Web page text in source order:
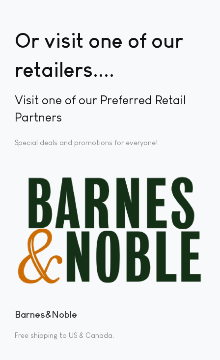
Or visit one of our
retailers...
Visit one of our Preferred Retail
Partners
Special deals and promotions for everyone!
Barnes&Noble
Free shipping to US & Canada.